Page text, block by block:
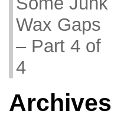
Wax Gaps
– Part 4 of
4
Archives